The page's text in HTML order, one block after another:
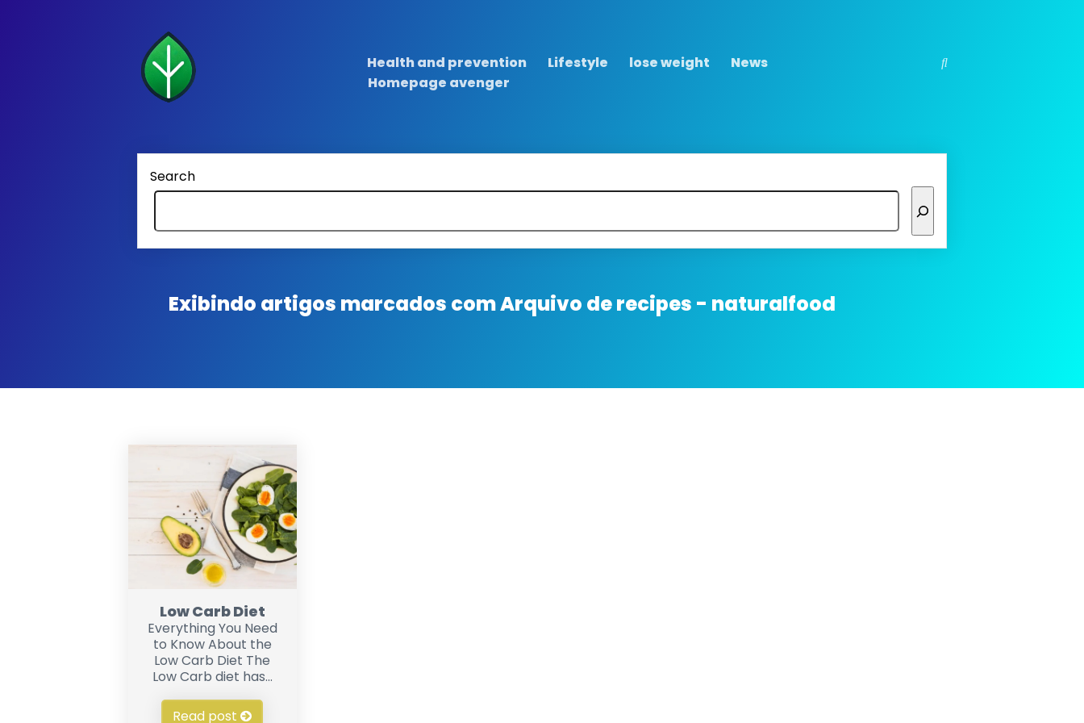
Health and prevention Lifestyle lose weight
News
Homepage avenger
Search
Exibindo artigos marcados comArquivo de recipes - naturalfood
Low Carb Diet
Everything You Need
to Know About the
Low Carb Diet The
Low Carb diet has...
Read post